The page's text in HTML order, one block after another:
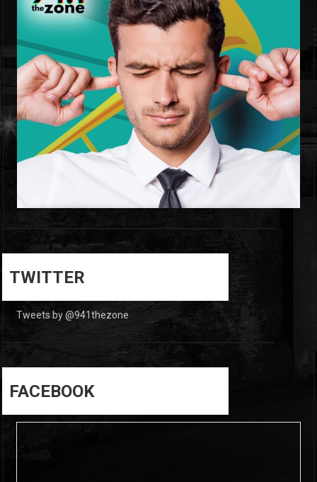
TWITTER
Tweets by @941thezone
FACEBOOK